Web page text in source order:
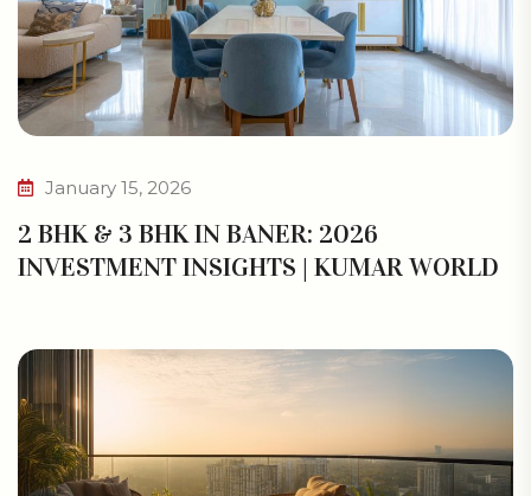
January 15, 2026
2 BHK & 3 BHK IN BANER: 2026
INVESTMENT INSIGHTS | KUMAR WORLD